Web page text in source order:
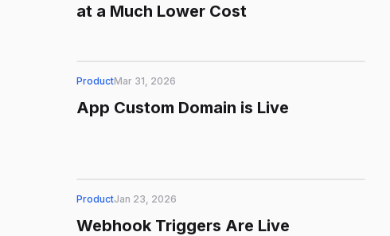
at a Much Lower Cost
ProductMar 31, 2026
App Custom Domain is Live
ProductJan 23, 2026
Webhook Triggers Are Live